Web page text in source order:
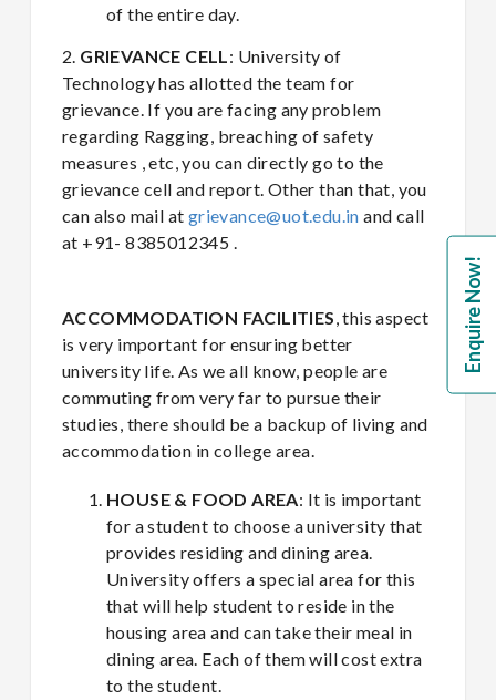
of the entire day.
2. GRIEVANCE CELL: University of
Technology has allotted the team for
grievance. If you are facing any problem
regarding Ragging, breaching of safety
measures , etc, you can directly go to the
grievance cell and report. Other than that, you
can also mail at grievance@uot.edu.in and call
at +91- 8385012345 .
ACCOMMODATION FACILITIES, this aspect
is very important for ensuring better
university life. As we all know, people are
commuting from very far to pursue their
studies, there should be a backup of living and
accommodation in college area.
HOUSE & FOOD AREA: It is important
for a student to choose a university that
provides residing and dining area.
University offers a special area for this
that will help student to reside in the
housing area and can take their meal in
dining area. Each of them will cost extra
to the student.
Enquire Now!